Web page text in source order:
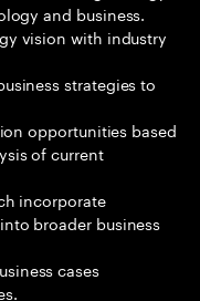
and business​.
vision with industry
strategies to
opportunities based
of current
incorporate
broader business
cases